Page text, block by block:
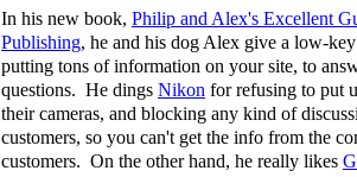
In his new book, Philip and Alex's Excellent
Publishing, he and his dog Alex give a low-
putting tons of information on your site, to
questions. He dings Nikon for refusing to put
their cameras, and blocking any kind of
customers, so you can't get the info from the
customers. On the other hand, he really likes